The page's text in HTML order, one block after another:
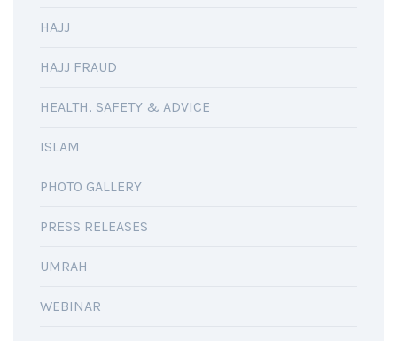
HAJJ
HAJJ FRAUD
HEALTH, SAFETY & ADVICE
ISLAM
PHOTO GALLERY
PRESS RELEASES
UMRAH
WEBINAR